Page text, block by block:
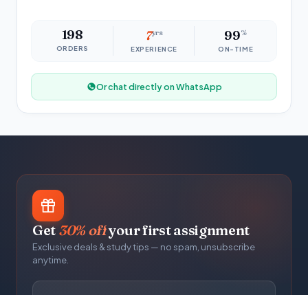
198
ORDERS
7yrs
EXPERIENCE
99%
ON-TIME
Or chat directly on WhatsApp
Get30% offyour first assignment
Exclusive deals & study tips — no spam, unsubscribe
anytime.